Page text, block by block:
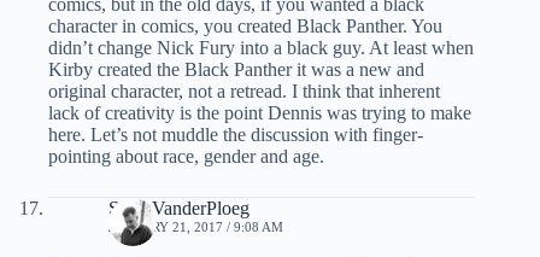
comics, but in the old days, if you wanted a black
character in comics, you created Black Panther. You
didn’t change Nick Fury into a black guy. At least when
Kirby created the Black Panther it was a new and
original character, not a retread. I think that inherent
lack of creativity is the point Dennis was trying to make
here. Let’s not muddle the discussion with finger-
pointing about race, gender and age.
Scott VanderPloeg
JANUARY 21, 2017 / 9:08 AM